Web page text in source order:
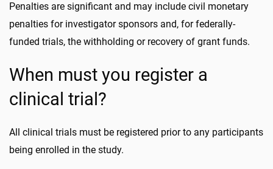
Penalties are significant and may include civil monetary
penalties for investigator sponsors and, for federally-
funded trials, the withholding or recovery of grant funds.
When must you register a
clinical trial?
All clinical trials must be registered prior to any participants
being enrolled in the study.